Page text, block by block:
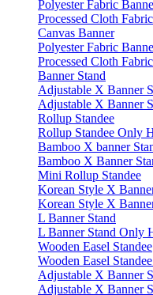
Polyester Fabric
Processed Cloth
Canvas Banner
Polyester Fabric
Processed Cloth
Banner Stand
Adjustable X Banner
Adjustable X Banner
Rollup Standee
Rollup Standee Only
Bamboo X banner
Bamboo X Banner
Mini Rollup Standee
Korean Style X
Korean Style X
L Banner Stand
L Banner Stand Only
Wooden Easel Standee
Wooden Easel
Adjustable X Banner
Adjustable X Banner